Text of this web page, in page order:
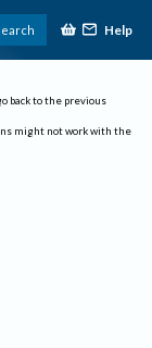
Help
back to the previous
might not work with the